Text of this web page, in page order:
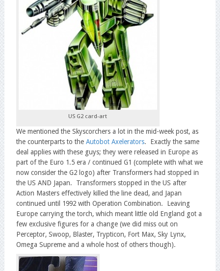
US G2 card-art
We mentioned the Skyscorchers a lot in the mid-week post, as
the counterparts to the Autobot Axelerators. Exactly the same
deal applies with these guys; they were released in Europe as
part of the Euro 1.5 era / continued G1 (complete with what we
now consider the G2 logo) after Transformers had stopped in
the US AND Japan. Transformers stopped in the US after
Action Masters effectively killed the line dead, and Japan
continued until 1992 with Operation Combination. Leaving
Europe carrying the torch, which meant little old England got a
few exclusive figures for a change (we did miss out on
Perceptor, Swoop, Blaster, Trypticon, Fort Max, Sky Lynx,
Omega Supreme and a whole host of others though).